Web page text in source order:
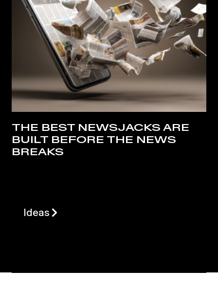
THE BEST NEWSJACKS ARE
BUILT BEFORE THE NEWS
BREAKS
Ideas